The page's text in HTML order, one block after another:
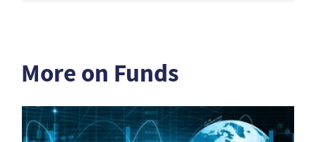
More on Funds